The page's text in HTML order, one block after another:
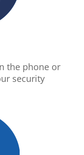
the phone or
security